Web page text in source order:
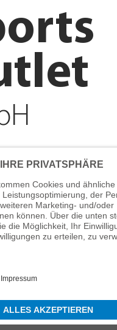
Str. 1
Dingolfing
sports-